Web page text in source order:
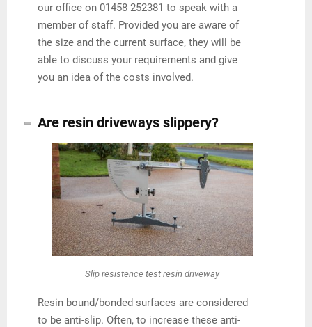
our office on 01458 252381 to speak with a
member of staff. Provided you are aware of
the size and the current surface, they will be
able to discuss your requirements and give
you an idea of the costs involved.
Are resin driveways slippery?
Slip resistence test resin driveway
Resin bound/bonded surfaces are considered
to be anti-slip. Often, to increase these anti-